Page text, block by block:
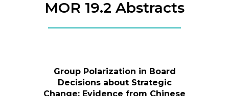
MOR 19.2 Abstracts
Group Polarization in Board
Decisions about Strategic
Change: Evidence from Chinese